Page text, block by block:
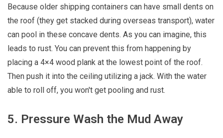
Because older shipping containers can have small dents on
the roof (they get stacked during overseas transport), water
can pool in these concave dents. As you can imagine, this
leads to rust. You can prevent this from happening by
placing a 4×4 wood plank at the lowest point of the roof.
Then push it into the ceiling utilizing a jack. With the water
able to roll off, you won't get pooling and rust.
5. Pressure Wash the Mud Away